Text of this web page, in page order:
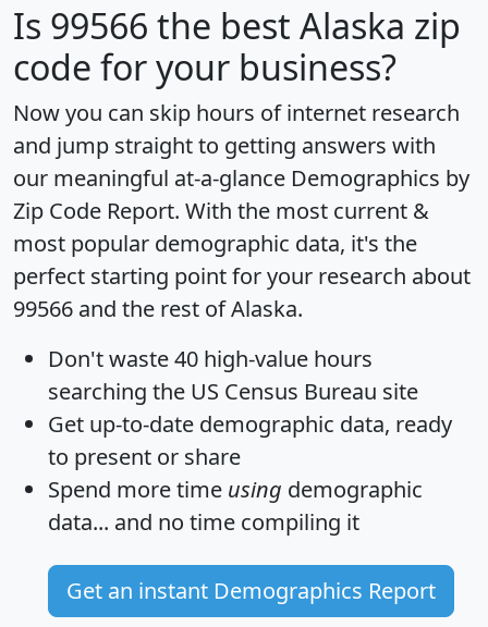
Is 99566 the best Alaska zip
code for your business?
Now you can skip hours of internet research
and jump straight to getting answers with
our meaningful at-a-glance Demographics by
Zip Code Report. With the most current &
most popular demographic data, it's the
perfect starting point for your research about
99566 and the rest of Alaska.
Don't waste 40 high-value hours
searching the US Census Bureau site
Get up-to-date demographic data, ready
to present or share
Spend more time using demographic
data... and no time compiling it
Get an instant Demographics Report